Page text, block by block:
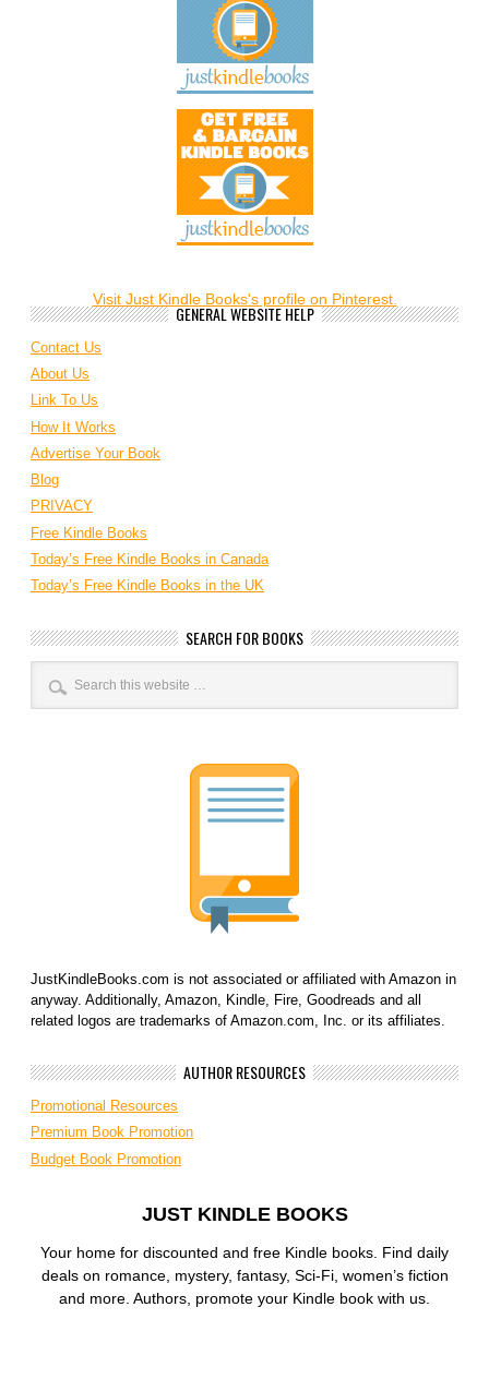
Visit Just Kindle Books's profile on Pinterest.
GENERAL WEBSITE HELP
Contact Us
About Us
Link To Us
How It Works
Advertise Your Book
Blog
PRIVACY
Free Kindle Books
Today’s Free Kindle Books in Canada
Today’s Free Kindle Books in the UK
SEARCH FOR BOOKS
JustKindleBooks.com is not associated or affiliated with Amazon in
anyway. Additionally, Amazon, Kindle, Fire, Goodreads and all
related logos are trademarks of Amazon.com, Inc. or its affiliates.
AUTHOR RESOURCES
Promotional Resources
Premium Book Promotion
Budget Book Promotion
JUST KINDLE BOOKS
Your home for discounted and free Kindle books. Find daily
deals on romance, mystery, fantasy, Sci-Fi, women’s fiction
and more. Authors, promote your Kindle book with us.